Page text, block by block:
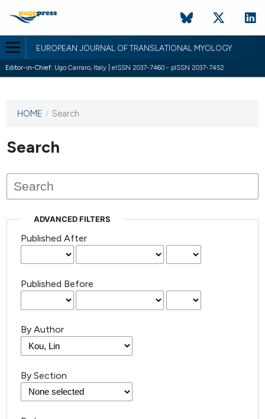
EUROPEAN JOURNAL OF TRANSLATIONAL MYOLOGY
Editor-in-Chief: Ugo Carraro, Italy | eISSN 2037-7460 - pISSN 2037-7452
This
has not
published
issues.
HOME / Search
Search
ADVANCED FILTERS
Published After
Published Before
By Author
By Section